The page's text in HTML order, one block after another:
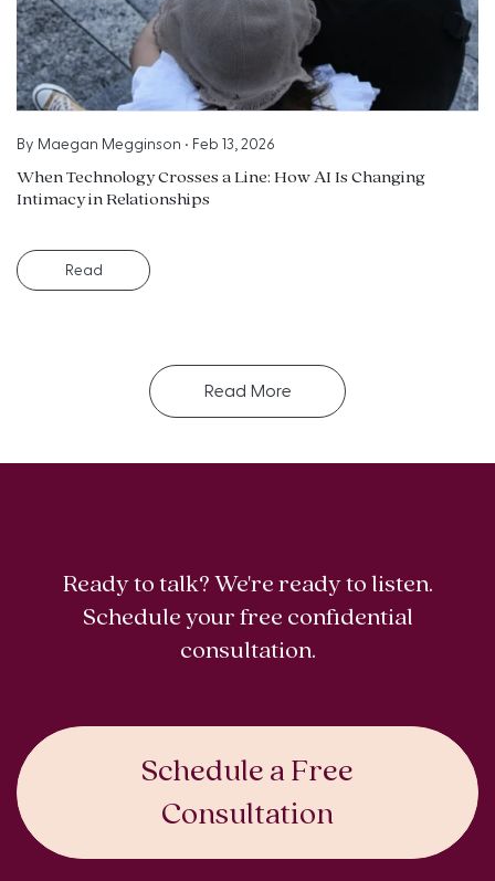
By Maegan Megginson • Feb 13, 2026
When Technology Crosses a Line: How AI Is Changing
Intimacy in Relationships
Read
Read More
Ready to talk? We're ready to listen.
Schedule your free confidential
consultation.
Schedule a Free
Consultation